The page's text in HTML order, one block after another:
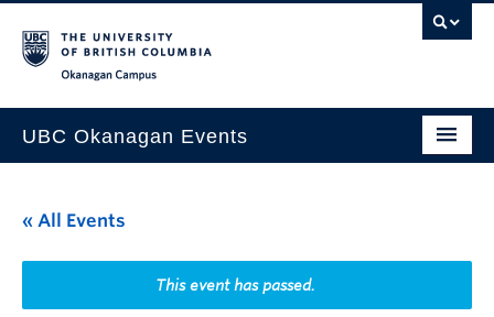
UBC Okanagan Events
This Month
Indigenous History Month
« All Events
This event has passed.